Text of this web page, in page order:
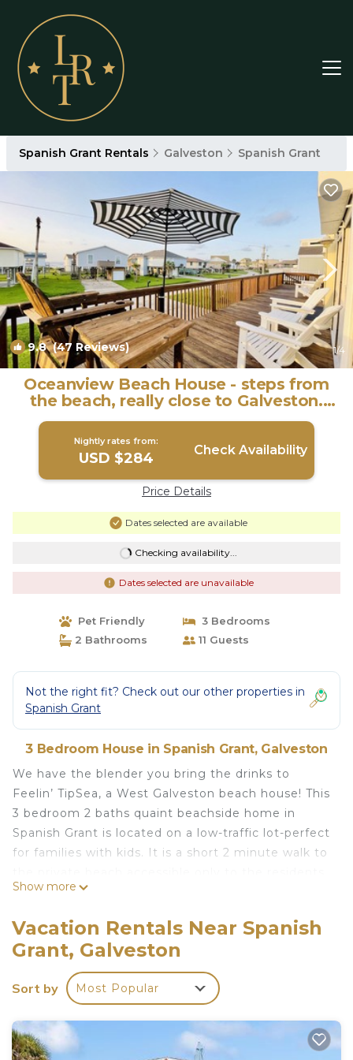
Spanish Grant Rentals Galveston Spanish Grant
9.8(47 Reviews) 1/4
Oceanview Beach House - steps from
the beach, really close to Galveston.
TipSea! | House in Galveston
Nightly rates from:
USD $284 Check Availability
Price Details
Dates selected are available
Checking availability...
Dates selected are unavailable
Pet Friendly
3 Bedrooms
2 Bathrooms
11 Guests
Not the right fit? Check out our other properties in
Spanish Grant
3 Bedroom House in Spanish Grant, Galveston
We have the blender you bring the drinks to
Feelin’ TipSea, a West Galveston beach house! This
3 bedroom 2 baths quaint beachside home in
Spanish Grant is located on a low-traffic lot-perfect
for families with kids. It is a short 2 minute walk to
and vacationers in Spanish Grant-no vehicle traffic
fighting crowds for a spot on the beach. Feelin’
TipSea can easily sleep up to 10 guests.
The home showcases vaulted stained planked
ceilings. The well-appointed living/kitchen provides
island that seats 4 and dining table that seats 8.
The main living area on the first floor has ceramic
Show more
Vacation Rentals Near Spanish
Grant, Galveston
Sort by Most Popular